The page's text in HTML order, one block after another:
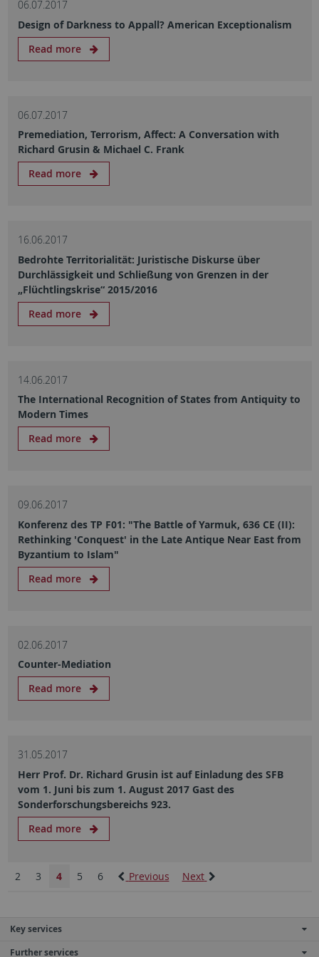
06.07.2017
Design of Darkness to Appall? American Exceptionalism
Read more
06.07.2017
Premediation, Terrorism, Affect: A Conversation with
Richard Grusin & Michael C. Frank
Read more
16.06.2017
Bedrohte Territorialität: Juristische Diskurse über
Durchlässigkeit und Schließung von Grenzen in der
„Flüchtlingskrise“ 2015/2016
Read more
14.06.2017
The International Recognition of States from Antiquity to
Modern Times
Read more
09.06.2017
Konferenz des TP F01: "The Battle of Yarmuk, 636 CE (II):
Rethinking 'Conquest' in the Late Antique Near East from
Byzantium to Islam"
Read more
02.06.2017
Counter-Mediation
Read more
31.05.2017
Herr Prof. Dr. Richard Grusin ist auf Einladung des SFB
vom 1. Juni bis zum 1. August 2017 Gast des
Sonderforschungsbereichs 923.
Read more
Previous
2 3 4 5 6 Next
Key services
Further services